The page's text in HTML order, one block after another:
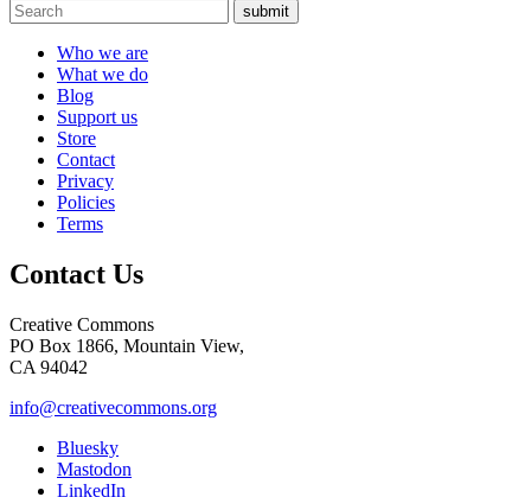
submit
Who we are
What we do
Blog
Support us
Store
Contact
Privacy
Policies
Terms
Contact Us
Creative Commons
PO Box 1866, Mountain View,
CA 94042
info@creativecommons.org
Bluesky
Mastodon
LinkedIn